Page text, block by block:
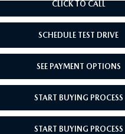
CLICK TO CALL
SCHEDULE TEST DRIVE
SEE PAYMENT OPTIONS
START BUYING PROCESS
START BUYING PROCESS